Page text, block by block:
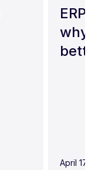
ERP
why
April 17,